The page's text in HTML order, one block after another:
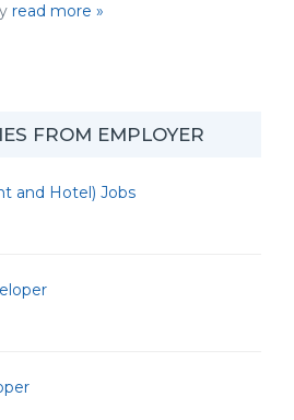
read more »
FROM EMPLOYER
and Hotel) Jobs